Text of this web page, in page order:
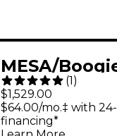
MESA/
Traditional
Guitar
Cabinet in
(1)
$1,529.00
$64.00/mo.‡ with
financing*